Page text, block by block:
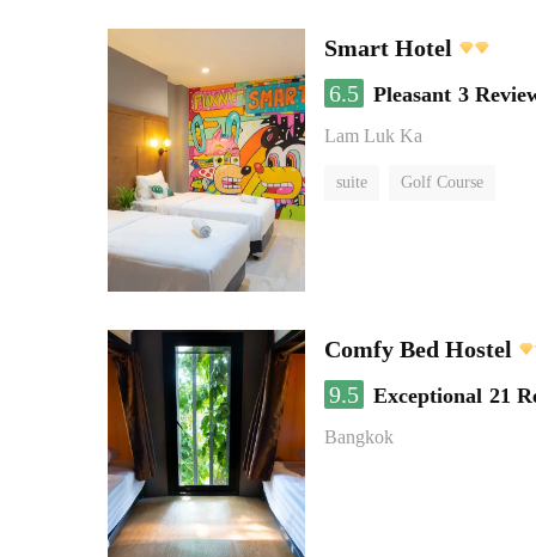
Smart Hotel
6.5 Pleasant 3
Lam Luk Ka
suite Golf Course
Comfy Bed Hostel
9.5 Exceptional 21
Bangkok